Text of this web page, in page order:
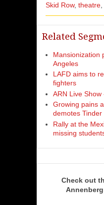
Skid Row theatre
Related
Mansionization
Angeles
LAFD aims to
fighters
ARN Live
Growing pains
demotes Tinder
Rally at the
missing
Check out